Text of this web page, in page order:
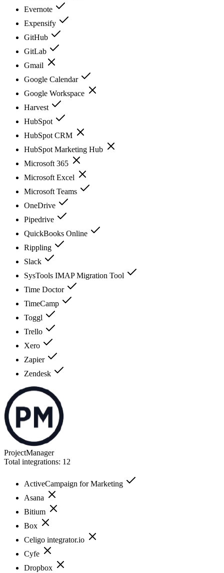
Evernote
Expensify
GitHub
GitLab
Gmail
Google Calendar
Google Workspace
Harvest
HubSpot
HubSpot CRM
HubSpot Marketing Hub
Microsoft 365
Microsoft Excel
Microsoft Teams
OneDrive
Pipedrive
QuickBooks Online
Rippling
Slack
SysTools IMAP Migration Tool
Time Doctor
TimeCamp
Toggl
Trello
Xero
Zapier
Zendesk
ProjectManager
Total integrations: 12
ActiveCampaign for Marketing
Asana
Bitium
Box
Celigo integrator.io
Cyfe
Dropbox